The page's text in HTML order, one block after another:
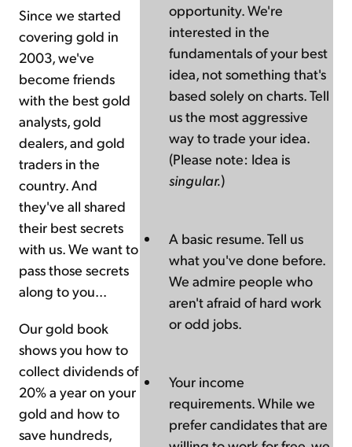
opportunity. We're
interested in the
fundamentals of your best
idea, not something that's
based solely on charts. Tell
us the most aggressive
way to trade your idea.
(Please note: Idea is
singular.)
A basic resume. Tell us
what you've done before.
We admire people who
aren't afraid of hard work
or odd jobs.
Your income
requirements. While we
prefer candidates that are
Since we started
covering gold in
2003, we've
become friends
with the best gold
analysts, gold
dealers, and gold
traders in the
country. And
they've all shared
their best secrets
with us. We want to
pass those secrets
along to you...
Our gold book
shows you how to
collect dividends of
20% a year on your
gold and how to
save hundreds,